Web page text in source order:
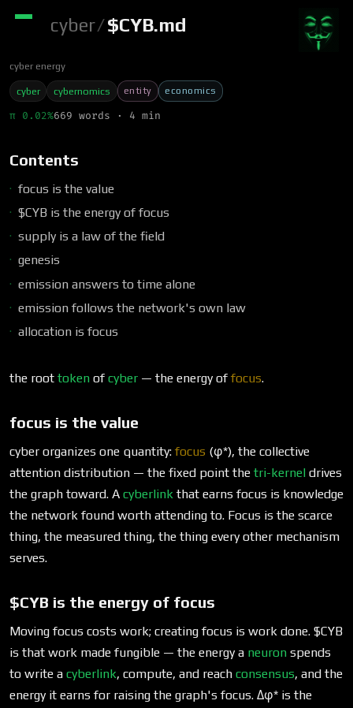
cyber/$CYB.md
cyber energy
cyber cybernomics entity economics
π 0.02%669 words · 4 min
Contents
focus is the value
$CYB is the energy of focus
supply is a law of the field
genesis
emission answers to time alone
emission follows the network's own law
allocation is focus
the root token of cyber — the energy of focus.
focus is the value
cyber organizes one quantity: focus (φ*), the collective
attention distribution — the fixed point the tri-kernel drives
the graph toward. A cyberlink that earns focus is knowledge
the network found worth attending to. Focus is the scarce
thing, the measured thing, the thing every other mechanism
serves.
$CYB is the energy of focus
Moving focus costs work; creating focus is work done. $CYB
is that work made fungible — the energy a neuron spends
to write a cyberlink, compute, and reach consensus, and the
energy it earns for raising the graph's focus. Δφ* is the